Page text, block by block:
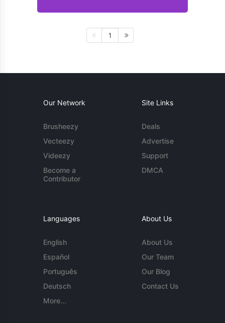
1
Our Network
Brusheezy
Vecteezy
Videezy
Become a
Contributor
Site Links
Deals
Advertise
Support
DMCA
Languages
English
Español
Português
Deutsch
More...
About Us
About Us
Our Team
Our Blog
Contact Us